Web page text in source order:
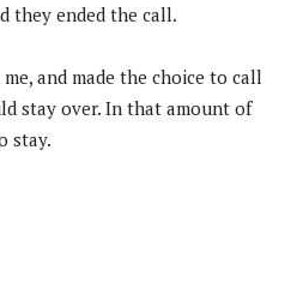
they ended the call.
and made the choice to call
stay over. In that amount of
stay.